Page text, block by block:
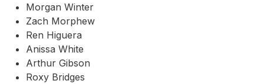
Morgan Winter
Zach Morphew
Ren Higuera
Anissa White
Arthur Gibson
Roxy Bridges